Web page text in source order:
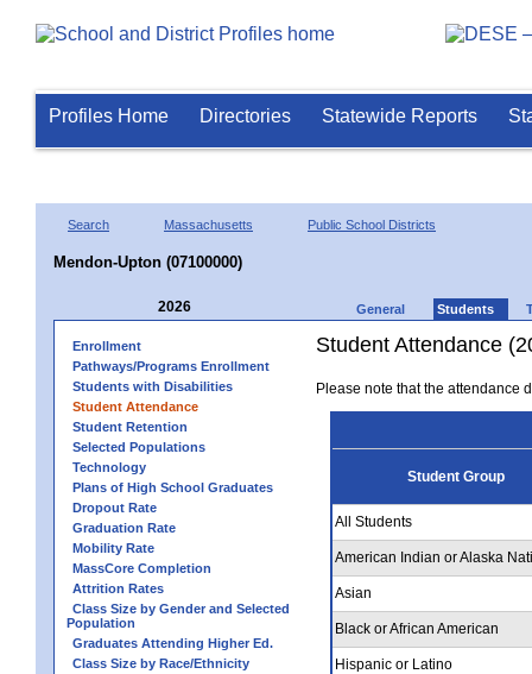
Profiles Home Directories Statewide Reports
Search Massachusetts Public School Districts
Mendon-Upton (07100000)
2026 General Students
Enrollment
Pathways/Programs Enrollment
Students with Disabilities
Student Attendance
Student Retention
Selected Populations
Technology
Plans of High School Graduates
Dropout Rate
Graduation Rate
Mobility Rate
MassCore Completion
Attrition Rates
Class Size by Gender and Selected
Population
Graduates Attending Higher Ed.
Class Size by Race/Ethnicity
Student Attendance
Please note that the attendance
Student Group
All Students
American Indian or Alaska
Asian
Black or African American
Hispanic or Latino